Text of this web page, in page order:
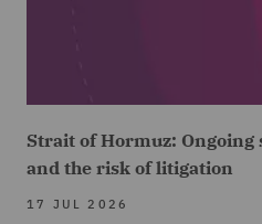
Strait of Hormuz:
and the risk of litigation
17 JUL 2026